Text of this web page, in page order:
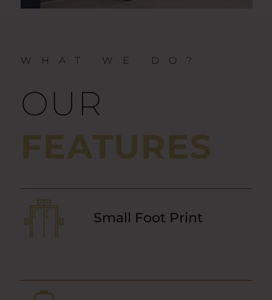
WHAT WE DO?
OUR
FEATURES
Small Foot Print